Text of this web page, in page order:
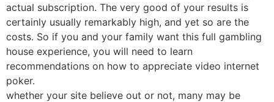
actual subscription. The very good of your results is
certainly usually remarkably high, and yet so are the
costs. So if you and your family want this full gambling
house experience, you will need to learn
recommendations on how to appreciate video internet
poker.
whether your site believe out or not, many may be